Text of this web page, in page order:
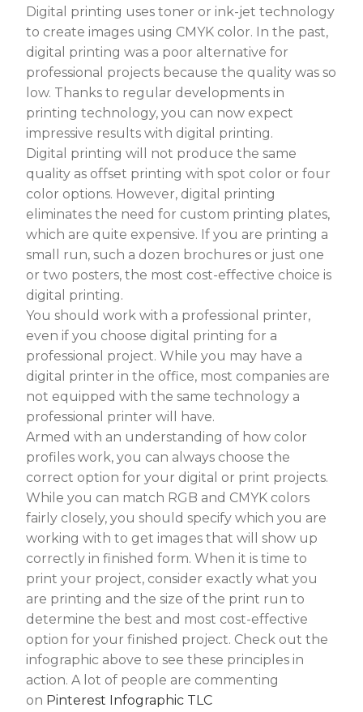
Digital printing uses toner or ink-jet technology
to create images using CMYK color. In the past,
digital printing was a poor alternative for
professional projects because the quality was so
low. Thanks to regular developments in
printing technology, you can now expect
impressive results with digital printing.
Digital printing will not produce the same
quality as offset printing with spot color or four
color options. However, digital printing
eliminates the need for custom printing plates,
which are quite expensive. If you are printing a
small run, such a dozen brochures or just one
or two posters, the most cost-effective choice is
digital printing.
You should work with a professional printer,
even if you choose digital printing for a
professional project. While you may have a
digital printer in the office, most companies are
not equipped with the same technology a
professional printer will have.
Armed with an understanding of how color
profiles work, you can always choose the
correct option for your digital or print projects.
While you can match RGB and CMYK colors
fairly closely, you should specify which you are
working with to get images that will show up
correctly in finished form. When it is time to
print your project, consider exactly what you
are printing and the size of the print run to
determine the best and most cost-effective
option for your finished project. Check out the
infographic above to see these principles in
action. A lot of people are commenting
on Pinterest Infographic TLC